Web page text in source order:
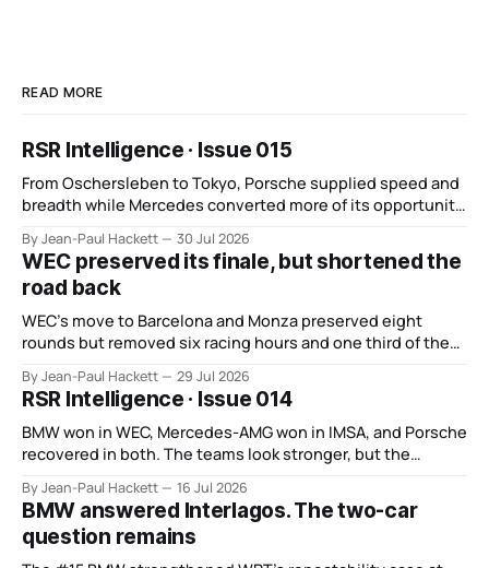
READ MORE
RSR Intelligence · Issue 015
From Oschersleben to Tokyo, Porsche supplied speed and
breadth while Mercedes converted more of its opportunity.
By Jean-Paul Hackett 30 Jul 2026
WEC preserved its finale, but shortened the
road back
WEC’s move to Barcelona and Monza preserved eight
rounds but removed six racing hours and one third of the
By Jean-Paul Hackett 29 Jul 2026
RSR Intelligence · Issue 014
BMW won in WEC, Mercedes-AMG won in IMSA, and Porsche
recovered in both. The teams look stronger, but the
By Jean-Paul Hackett 16 Jul 2026
BMW answered Interlagos. The two-car
question remains